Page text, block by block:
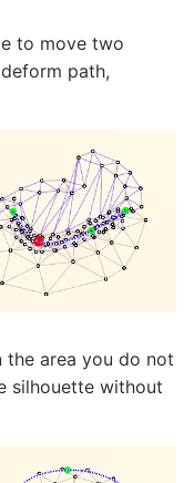
to move two
path,
the area you do not
silhouette without